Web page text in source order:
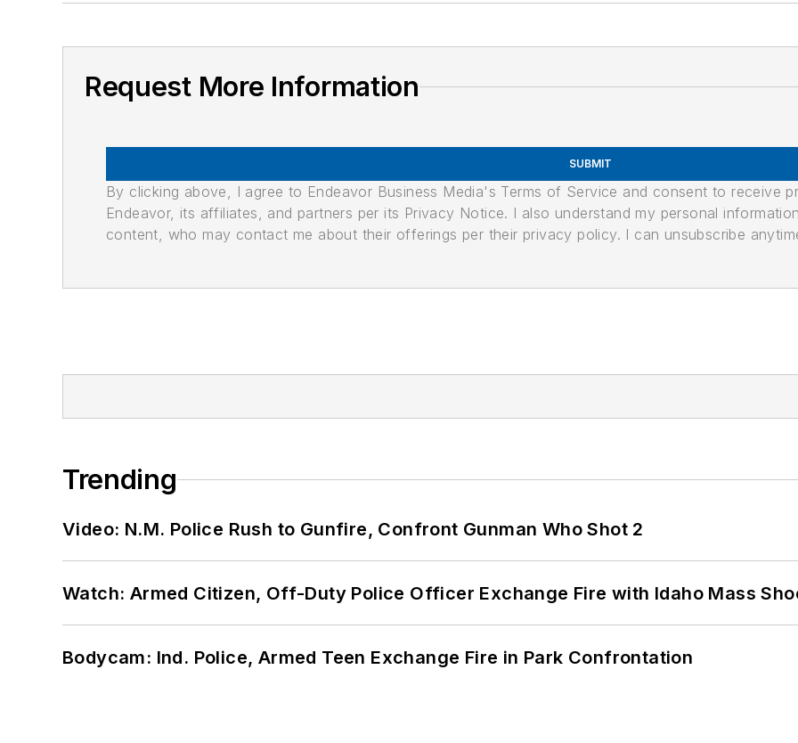
Request More Information
SUBMIT
By clicking above, I agree to Endeavor Business Media's Terms of Service and consent to receive
Endeavor, its affiliates, and partners per its Privacy Notice. I also understand my personal
content, who may contact me about their offerings per their privacy policy. I can unsubscribe
Trending
Video: N.M. Police Rush to Gunfire, Confront Gunman Who Shot 2
Watch: Armed Citizen, Off-Duty Police Officer Exchange Fire with Idaho Mass
Bodycam: Ind. Police, Armed Teen Exchange Fire in Park Confrontation